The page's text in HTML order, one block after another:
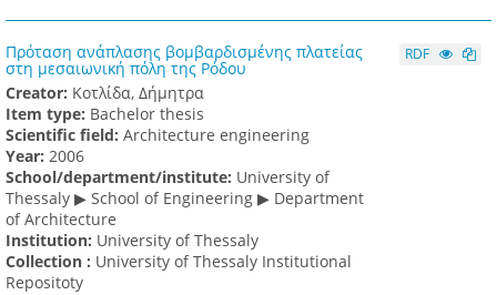
Πρόταση ανάπλασης βομβαρδισμένης πλατείας
στη μεσαιωνική πόλη της Ρόδου
Creator: Κοτλίδα, Δήμητρα
Item type: Bachelor thesis
Scientific field: Architecture engineering
Υear: 2006
School/department/institute: University of
Thessaly ▶ School of Engineering ▶ Department
of Architecture
Institution: University of Thessaly
Collection : University of Thessaly Institutional
Repositoty
RDF